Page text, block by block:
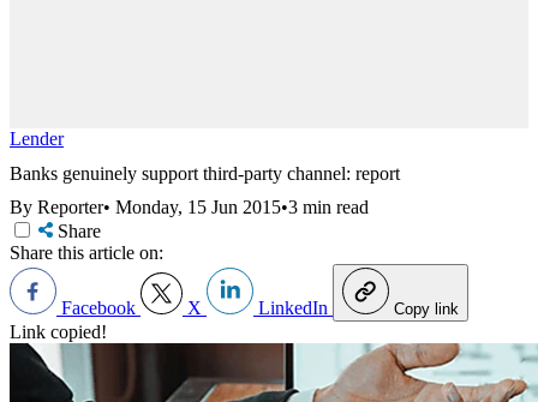
Lender
Banks genuinely support third-party channel: report
By Reporter• Monday, 15 Jun 2015•3 min read
Share
Share this article on:
Facebook X LinkedIn Copy link
Link copied!